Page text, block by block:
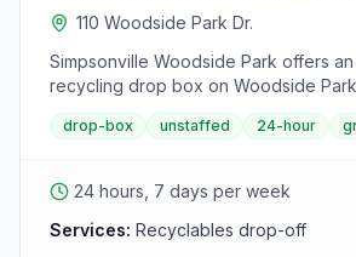
110 Woodside Park Dr.
Simpsonville Woodside Park offers
recycling drop box on Woodside
Simpsonville, accessible 24 hours
Greenville County residents. This
area.
drop-box unstaffed 24-hour
24 hours, 7 days per week
Services: Recyclables drop-off